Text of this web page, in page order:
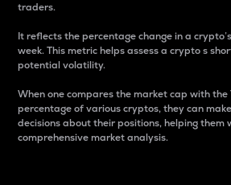
traders.
It reflects the percentage change in a
week. This metric helps assess a crypto s
potential volatility.
When one compares the market cap with
percentage of various cryptos, they can
decisions about their positions, helping them
comprehensive market analysis.